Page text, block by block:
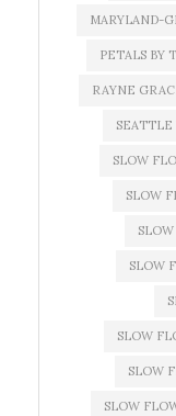
MARYLAND-
PETALS BY
RAYNE
SLOW
SLOW
SLOW
SLOW
SLOW
SLOW